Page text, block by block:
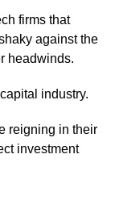
firms that
against the
headwinds.
industry.
reigning in their
investment